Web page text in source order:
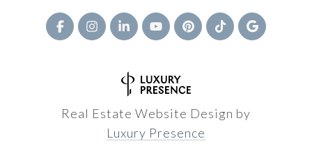
Real Estate Website Design by
Luxury Presence